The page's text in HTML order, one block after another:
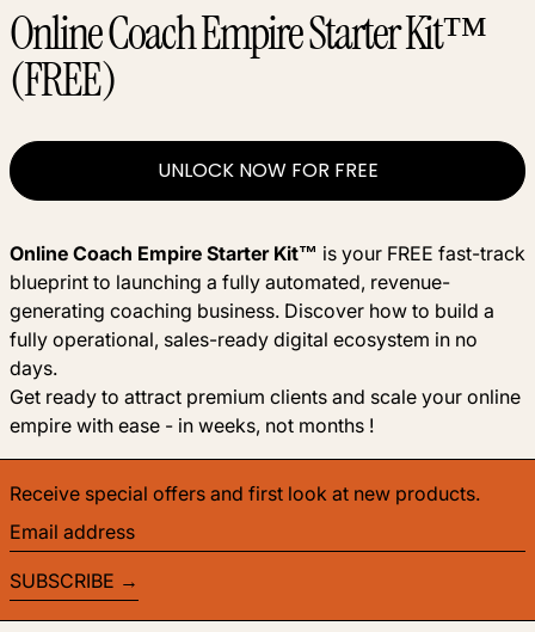
Online Coach Empire Starter Kit™
(FREE)
UNLOCK NOW FOR FREE
Online Coach Empire Starter Kit™ is your FREE fast-track
blueprint to launching a fully automated, revenue-
generating coaching business. Discover how to build a
fully operational, sales-ready digital ecosystem in no
days.
Get ready to attract premium clients and scale your online
empire with ease - in weeks, not months !
Receive special offers and first look at new products.
Email address
SUBSCRIBE